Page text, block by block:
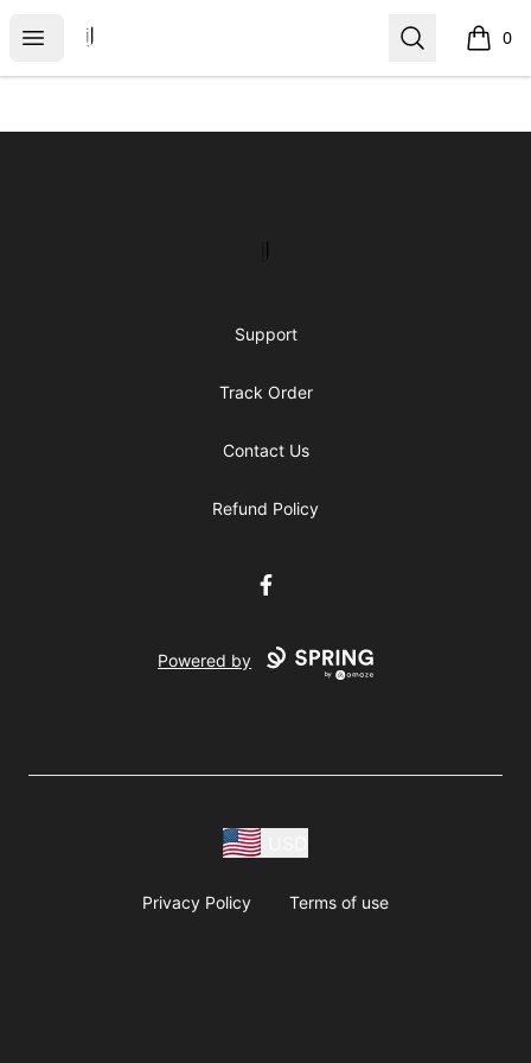
Open menu
IJ Gear Search 0
items
Support
Track Order
Contact Us
Refund Policy
Facebook
Powered by
Privacy Policy Terms of use